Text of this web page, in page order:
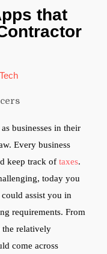
that
Tech
businesses in their
Every business
keep track of taxes.
today you
assist you in
requirements. From
the relatively
come across